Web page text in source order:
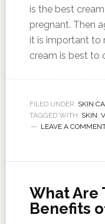
is the best
pregnant. Then
it is important to
cream is best to
FILED UNDER: SKIN
TAGGED WITH: SKIN,
LEAVE A
What Are
Benefits